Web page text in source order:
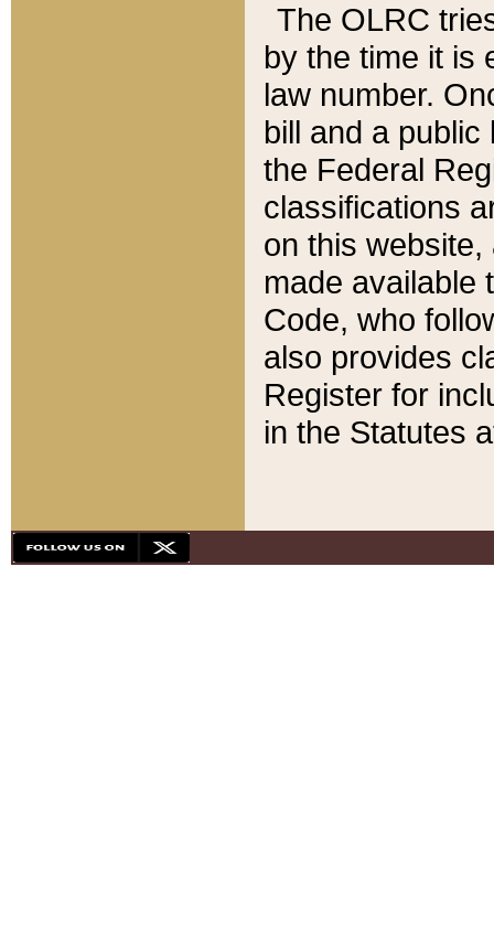
The OLRC
by the time it is
law number.
bill and a
the Federal
classifications
on this
made available
Code, who
also provides
Register for
in the Statutes